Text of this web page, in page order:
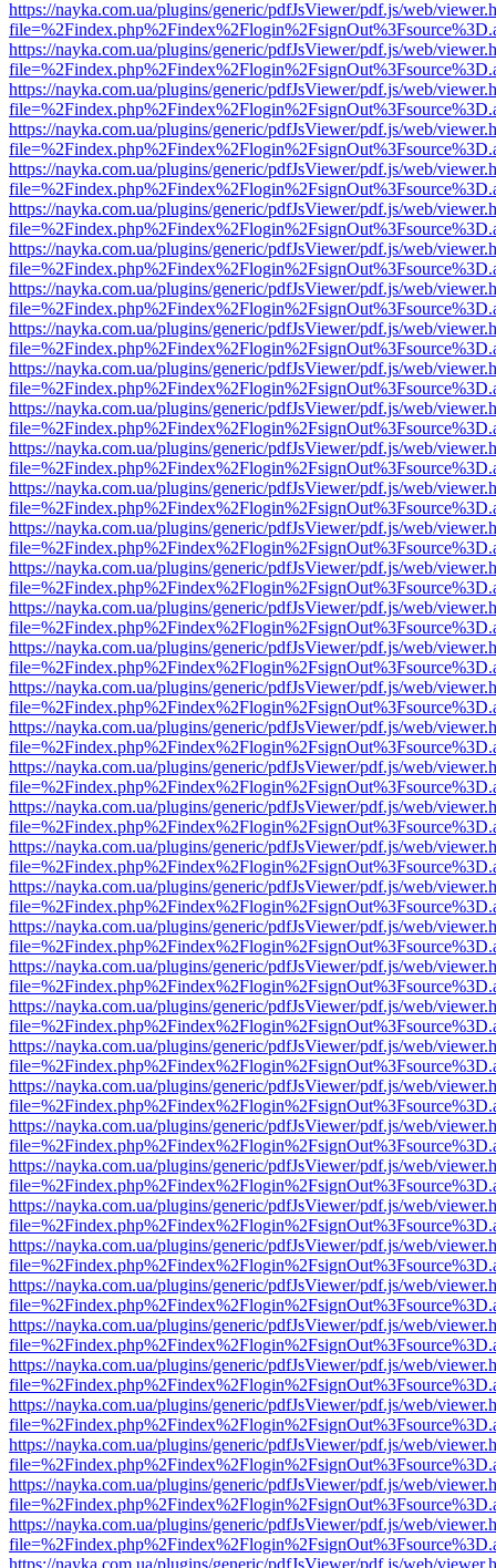
https://nayka.com.ua/plugins/generic/pdfJsViewer/pdf.js/web/
https://nayka.com.ua/plugins/generic/pdfJsViewer/pdf.js/web/
https://nayka.com.ua/plugins/generic/pdfJsViewer/pdf.js/web/
https://nayka.com.ua/plugins/generic/pdfJsViewer/pdf.js/web/
https://nayka.com.ua/plugins/generic/pdfJsViewer/pdf.js/web/
https://nayka.com.ua/plugins/generic/pdfJsViewer/pdf.js/web/
https://nayka.com.ua/plugins/generic/pdfJsViewer/pdf.js/web/
https://nayka.com.ua/plugins/generic/pdfJsViewer/pdf.js/web/
https://nayka.com.ua/plugins/generic/pdfJsViewer/pdf.js/web/
https://nayka.com.ua/plugins/generic/pdfJsViewer/pdf.js/web/
https://nayka.com.ua/plugins/generic/pdfJsViewer/pdf.js/web/
https://nayka.com.ua/plugins/generic/pdfJsViewer/pdf.js/web/
https://nayka.com.ua/plugins/generic/pdfJsViewer/pdf.js/web/
https://nayka.com.ua/plugins/generic/pdfJsViewer/pdf.js/web/
https://nayka.com.ua/plugins/generic/pdfJsViewer/pdf.js/web/
https://nayka.com.ua/plugins/generic/pdfJsViewer/pdf.js/web/
https://nayka.com.ua/plugins/generic/pdfJsViewer/pdf.js/web/
https://nayka.com.ua/plugins/generic/pdfJsViewer/pdf.js/web/
https://nayka.com.ua/plugins/generic/pdfJsViewer/pdf.js/web/
https://nayka.com.ua/plugins/generic/pdfJsViewer/pdf.js/web/
https://nayka.com.ua/plugins/generic/pdfJsViewer/pdf.js/web/
https://nayka.com.ua/plugins/generic/pdfJsViewer/pdf.js/web/
https://nayka.com.ua/plugins/generic/pdfJsViewer/pdf.js/web/
https://nayka.com.ua/plugins/generic/pdfJsViewer/pdf.js/web/
https://nayka.com.ua/plugins/generic/pdfJsViewer/pdf.js/web/
https://nayka.com.ua/plugins/generic/pdfJsViewer/pdf.js/web/
https://nayka.com.ua/plugins/generic/pdfJsViewer/pdf.js/web/
https://nayka.com.ua/plugins/generic/pdfJsViewer/pdf.js/web/
https://nayka.com.ua/plugins/generic/pdfJsViewer/pdf.js/web/
https://nayka.com.ua/plugins/generic/pdfJsViewer/pdf.js/web/
https://nayka.com.ua/plugins/generic/pdfJsViewer/pdf.js/web/
https://nayka.com.ua/plugins/generic/pdfJsViewer/pdf.js/web/
https://nayka.com.ua/plugins/generic/pdfJsViewer/pdf.js/web/
https://nayka.com.ua/plugins/generic/pdfJsViewer/pdf.js/web/
https://nayka.com.ua/plugins/generic/pdfJsViewer/pdf.js/web/
https://nayka.com.ua/plugins/generic/pdfJsViewer/pdf.js/web/
https://nayka.com.ua/plugins/generic/pdfJsViewer/pdf.js/web/
https://nayka.com.ua/plugins/generic/pdfJsViewer/pdf.js/web/
https://nayka.com.ua/plugins/generic/pdfJsViewer/pdf.js/web/
https://nayka.com.ua/plugins/generic/pdfJsViewer/pdf.js/web/